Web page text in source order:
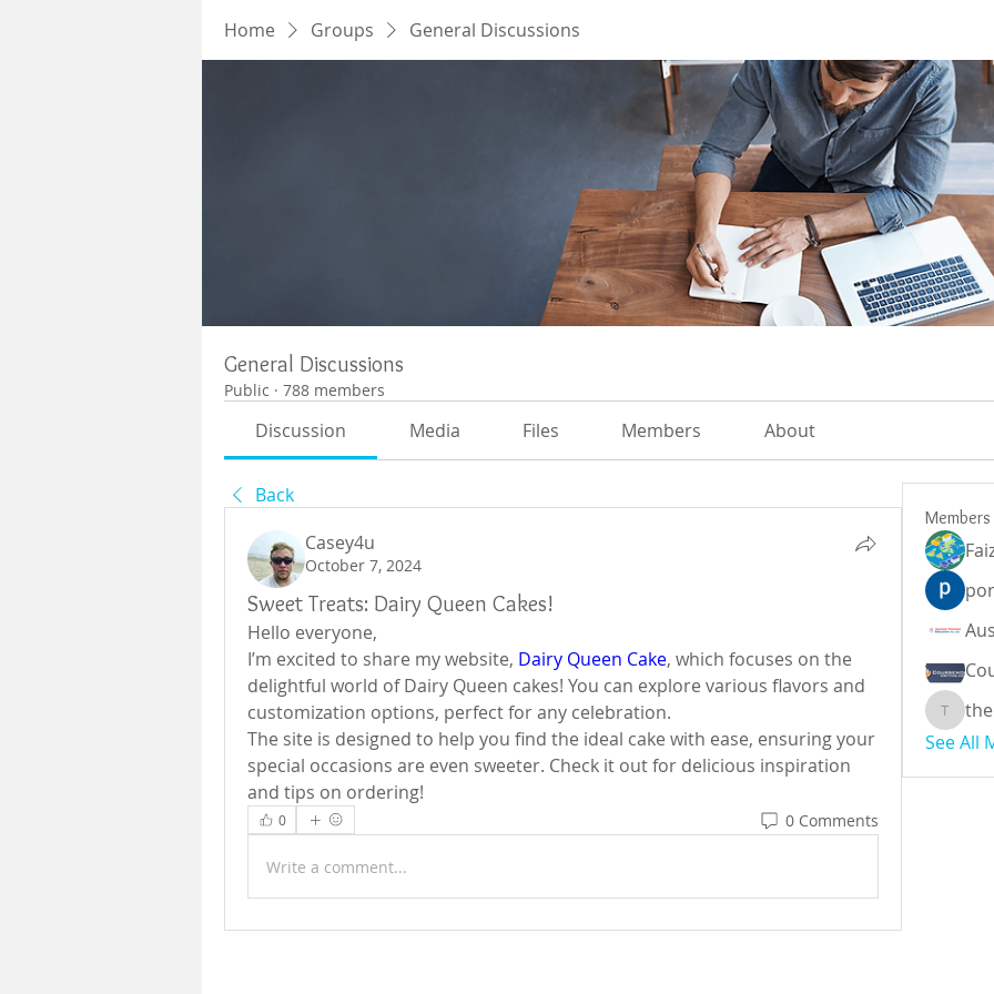
Home Groups General Discussions
General Discussions
Public · 788 members
Discussion Media Files Members About
Back
Casey4u
October 7, 2024
Sweet Treats: Dairy Queen Cakes!
Hello everyone,
I’m excited to share my website, Dairy Queen Cake, which focuses on the
delightful world of Dairy Queen cakes! You can explore various flavors and
customization options, perfect for any celebration.
The site is designed to help you find the ideal cake with ease, ensuring your
special occasions are even sweeter. Check it out for delicious inspiration
and tips on ordering!
0 0 Comments
Write a comment...
Members
See All